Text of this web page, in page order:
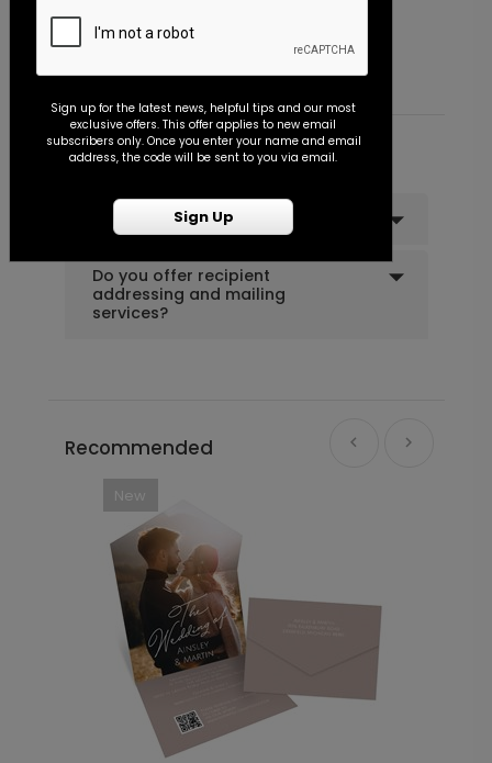
Starting At $0.45
Common Customer Questions
Can I order a sample?
Do you offer recipient
addressing and mailing
services?
Recommended
New
Sign up for the latest news, helpful tips and our most
exclusive offers. This offer applies to new email
subscribers only. Once you enter your name and email
address, the code will be sent to you via email.
Sign Up